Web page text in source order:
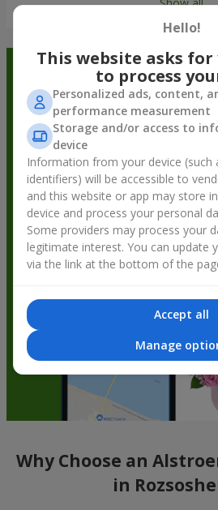
Order in the
get
Why Choose an
in
Hello!
This website asks
to process
Personalized ads, content,
performance measurement
Storage and/or access to
device
Information from your device (such
identifiers) will be accessible to
and this website or app may store
device and process your personal
Some providers may process your
legitimate interest. You can update
via the link at the bottom of the
Accept all
Manage